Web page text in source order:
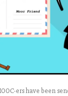
ers have been